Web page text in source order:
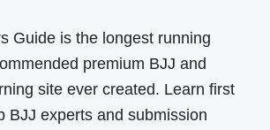
Guide is the longest running
premium BJJ and
site ever created. Learn first
BJJ experts and submission